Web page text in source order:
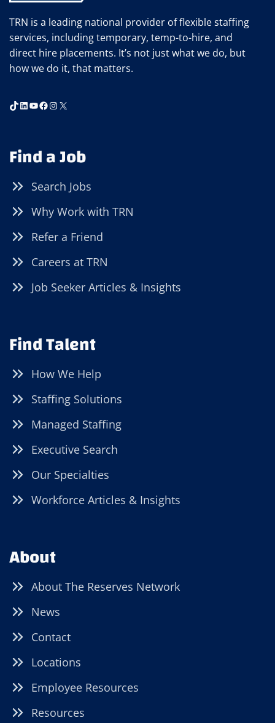
TRN is a leading national provider of flexible staffing
services, including temporary, temp-to-hire, and
direct hire placements. It’s not just what we do, but
how we do it, that matters.
TikTok
LinkedIn
YouTube
Facebook
Instagram
X
Find a Job
Search Jobs
Why Work with TRN
Refer a Friend
Careers at TRN
Job Seeker Articles & Insights
Find Talent
How We Help
Staffing Solutions
Managed Staffing
Executive Search
Our Specialties
Workforce Articles & Insights
About
About The Reserves Network
News
Contact
Locations
Employee Resources
Resources